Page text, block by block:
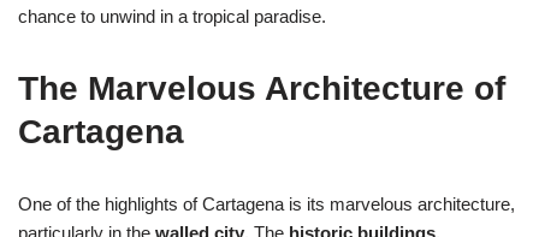
chance to unwind in a tropical paradise.
The Marvelous Architecture of
Cartagena
One of the highlights of Cartagena is its marvelous architecture,
particularly in the walled city. The historic buildings,